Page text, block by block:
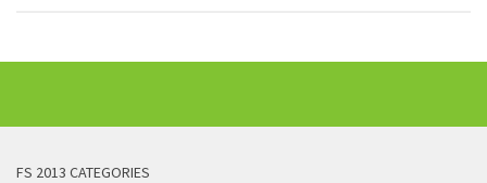
FS 2013 CATEGORIES